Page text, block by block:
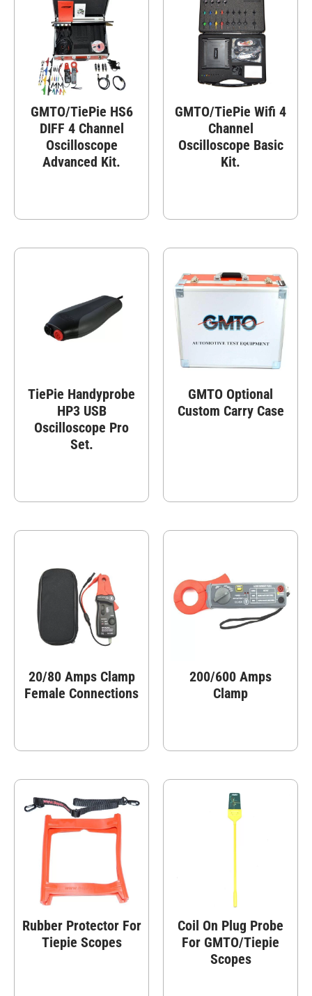
GMTO/TiePie HS6
DIFF 4 Channel
Oscilloscope
Advanced Kit.
GMTO/TiePie Wifi 4
Channel
Oscilloscope Basic
Kit.
TiePie Handyprobe
HP3 USB
Oscilloscope Pro
Set.
GMTO Optional
Custom Carry Case
20/80 Amps Clamp
Female Connections
200/600 Amps
Clamp
Rubber Protector For
Tiepie Scopes
Coil On Plug Probe
For GMTO/Tiepie
Scopes